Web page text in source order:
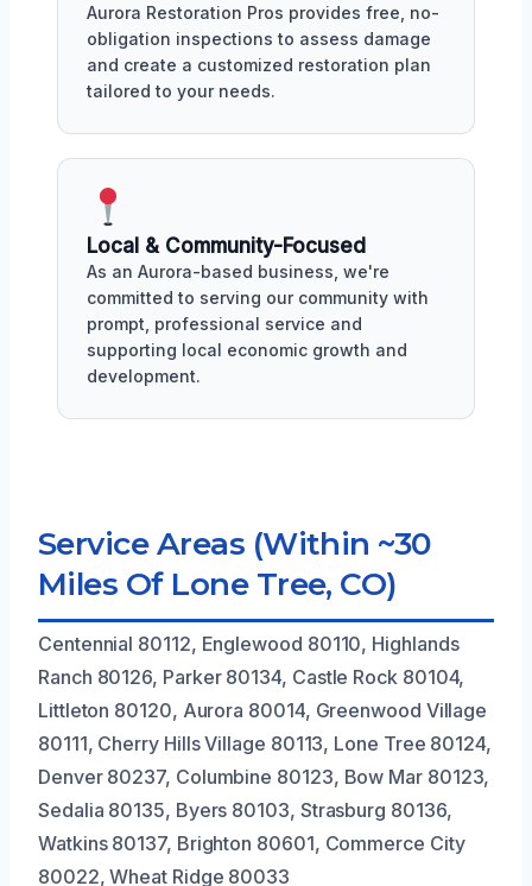
Aurora Restoration Pros provides free, no-
obligation inspections to assess damage
and create a customized restoration plan
tailored to your needs.
Local & Community-Focused
As an Aurora-based business, we're
committed to serving our community with
prompt, professional service and
supporting local economic growth and
development.
Service Areas (Within ~30
Miles Of Lone Tree, CO)
Centennial 80112, Englewood 80110, Highlands
Ranch 80126, Parker 80134, Castle Rock 80104,
Littleton 80120, Aurora 80014, Greenwood Village
80111, Cherry Hills Village 80113, Lone Tree 80124,
Denver 80237, Columbine 80123, Bow Mar 80123,
Sedalia 80135, Byers 80103, Strasburg 80136,
Watkins 80137, Brighton 80601, Commerce City
80022, Wheat Ridge 80033